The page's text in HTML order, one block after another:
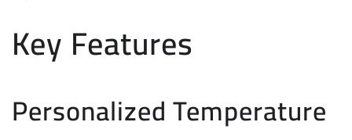
Key Features
Personalized Temperature